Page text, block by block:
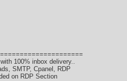
100% inbox delivery..
SMTP, Cpanel, RDP
on RDP Section